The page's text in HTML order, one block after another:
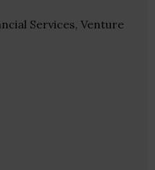
Services, Venture